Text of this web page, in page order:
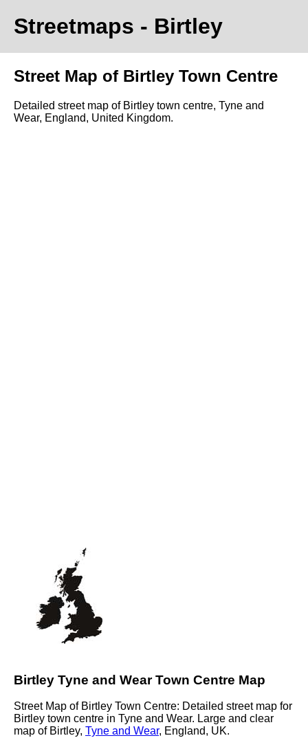
Streetmaps - Birtley
Street Map of Birtley Town Centre
Detailed street map of Birtley town centre, Tyne and
Wear, England, United Kingdom.
Birtley Tyne and Wear Town Centre Map
Street Map of Birtley Town Centre: Detailed street map for
Birtley town centre in Tyne and Wear. Large and clear
map of Birtley, Tyne and Wear, England, UK.